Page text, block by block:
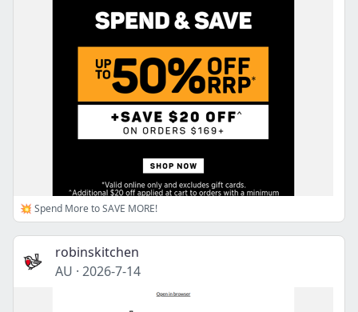
💥 Spend More to SAVE MORE!
robinskitchen
AU · 2026-7-14